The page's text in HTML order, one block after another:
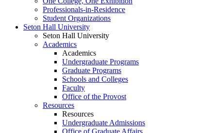
Professionals-in-Residence
Student Organizations
Seton Hall University
Seton Hall University
Academics
Academics
Undergraduate Programs
Graduate Programs
Schools and Colleges
Faculty
Office of the Provost
Resources
Resources
Undergraduate Admissions
Office of Graduate Affairs